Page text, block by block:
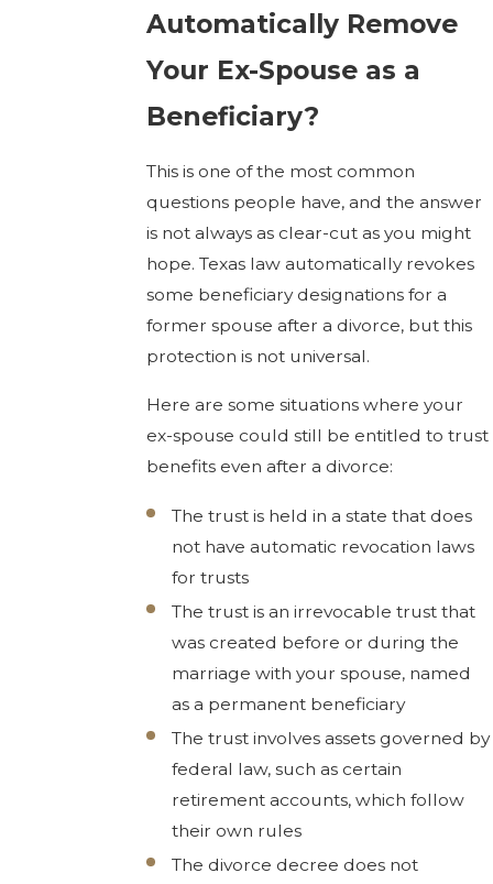
Automatically Remove
Your Ex-Spouse as a
Beneficiary?
This is one of the most common
questions people have, and the answer
is not always as clear-cut as you might
hope. Texas law automatically revokes
some beneficiary designations for a
former spouse after a divorce, but this
protection is not universal.
Here are some situations where your
ex-spouse could still be entitled to trust
benefits even after a divorce:
The trust is held in a state that does
not have automatic revocation laws
for trusts
The trust is an irrevocable trust that
was created before or during the
marriage with your spouse, named
as a permanent beneficiary
The trust involves assets governed by
federal law, such as certain
retirement accounts, which follow
their own rules
The divorce decree does not